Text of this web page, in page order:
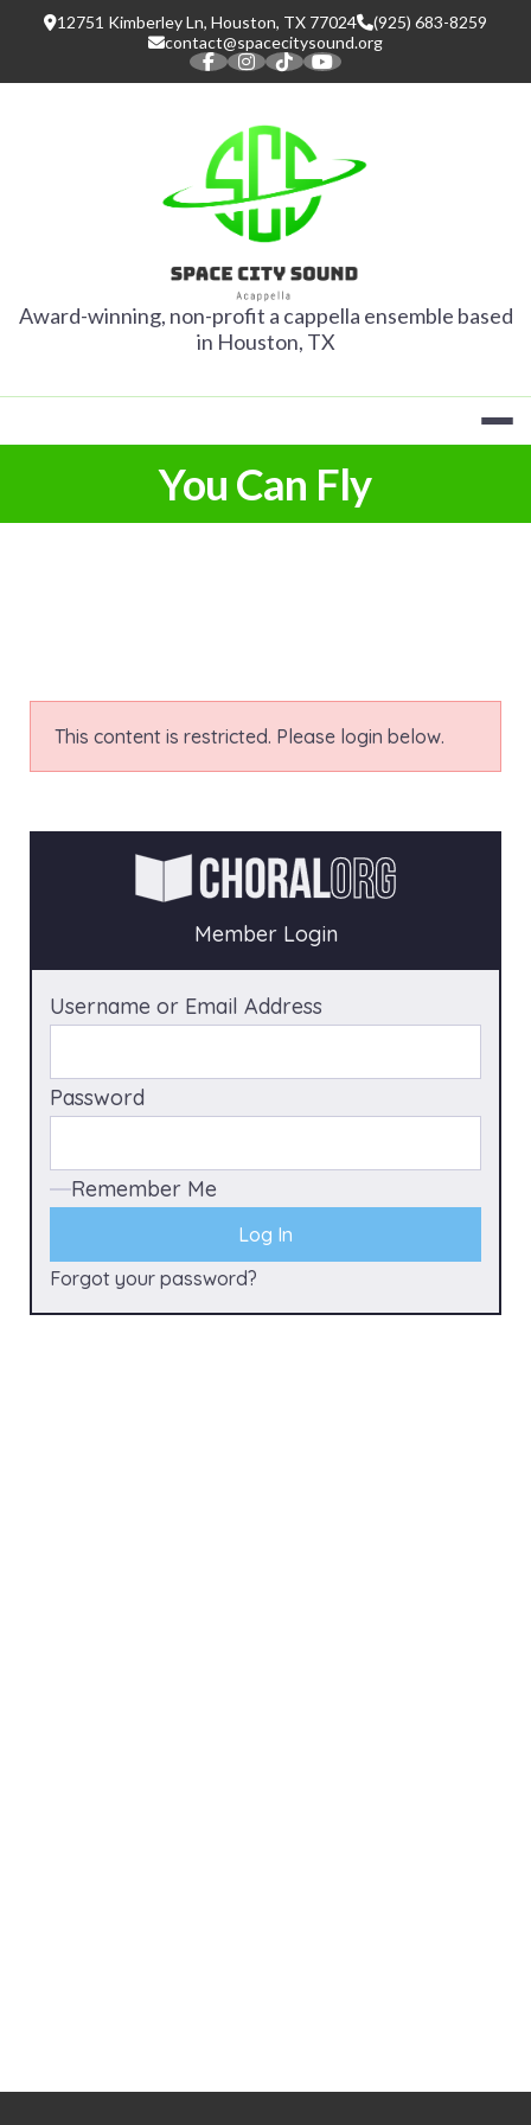
12751 Kimberley Ln, Houston, TX 77024
(925) 683-8259
contact@spacecitysound.org
SPACE CITY
Award-winning, non-profit a cappella ensemble based
in Houston, TX
You Can Fly
This content is restricted. Please login below.
Member Login
Username or Email Address
Password
Remember Me
Forgot your password?